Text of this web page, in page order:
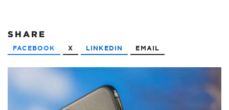
SHARE
FACEBOOK X LINKEDIN EMAIL